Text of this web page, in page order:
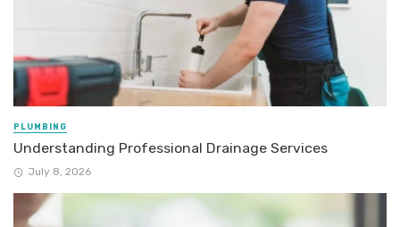
PLUMBING
Understanding Professional Drainage Services
July 8, 2026